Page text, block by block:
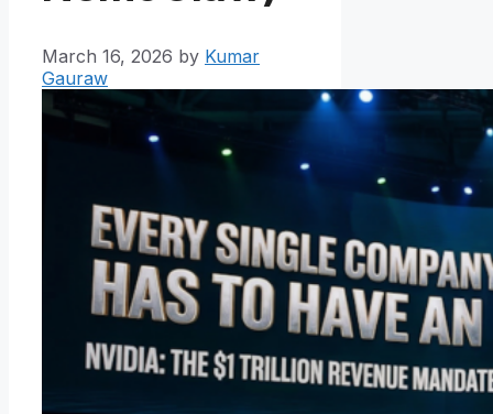
March 16, 2026 by Kumar
Gauraw